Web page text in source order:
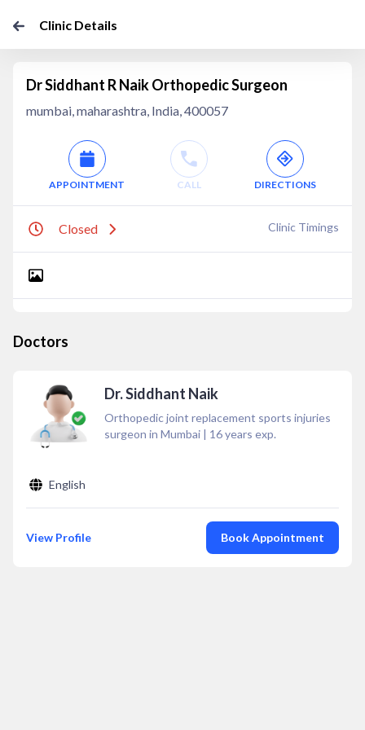
Clinic Details
Dr Siddhant R Naik Orthopedic Surgeon
mumbai, maharashtra, India, 400057
APPOINTMENT CALL DIRECTIONS
Closed Clinic Timings
Doctors
Dr. Siddhant Naik
Orthopedic joint replacement sports injuries
surgeon in Mumbai | 16years exp.
English
View Profile Book Appointment